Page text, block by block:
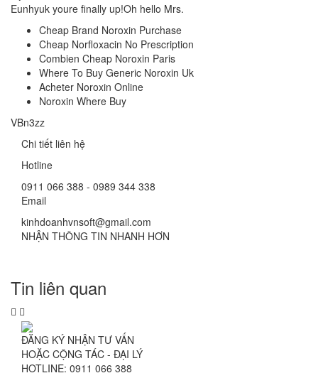
Eunhyuk youre finally up!Oh hello Mrs.
Cheap Brand Noroxin Purchase
Cheap Norfloxacin No Prescription
Combien Cheap Noroxin Paris
Where To Buy Generic Noroxin Uk
Acheter Noroxin Online
Noroxin Where Buy
VBn3zz
Chi tiết liên hệ
Hotline
0911 066 388 - 0989 344 338
Email
kinhdoanhvnsoft@gmail.com
NHẬN THÔNG TIN NHANH HƠN
Tin liên quan
ĐĂNG KÝ NHẬN TƯ VẤN
HOẶC CỘNG TÁC - ĐẠI LÝ
HOTLINE: 0911 066 388